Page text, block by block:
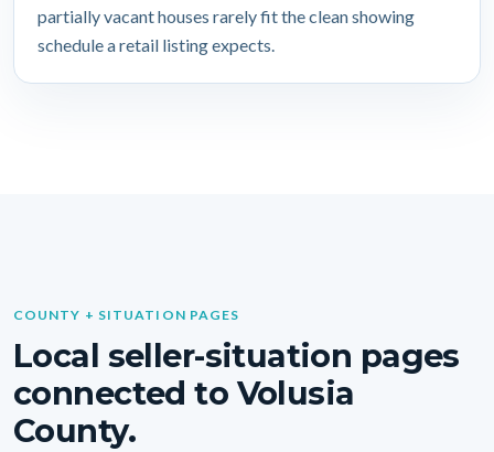
partially vacant houses rarely fit the clean showing
schedule a retail listing expects.
COUNTY + SITUATION PAGES
Local seller-situation pages
connected to Volusia
County.